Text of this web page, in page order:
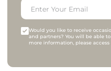
Would you like to receive
and partners? You will be able
more information, please access